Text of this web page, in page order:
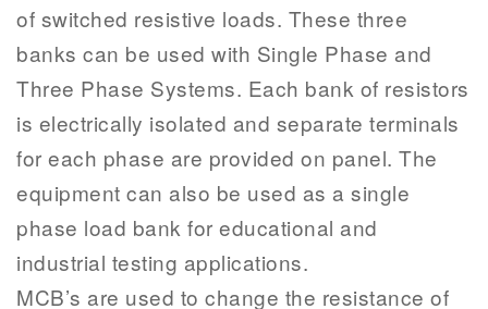
of switched resistive loads. These three
banks can be used with Single Phase and
Three Phase Systems. Each bank of resistors
is electrically isolated and separate terminals
for each phase are provided on panel. The
equipment can also be used as a single
phase load bank for educational and
industrial testing applications.
MCB’s are used to change the resistance of